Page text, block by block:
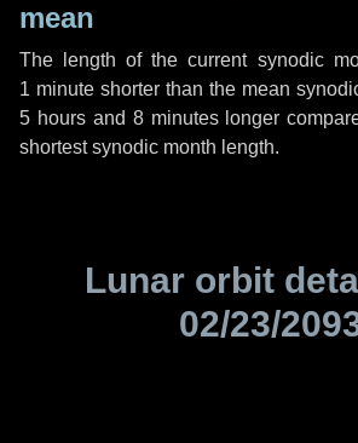
mean
The length of the current synodic
1 minute shorter than the mean
5 hoursand 8 minuteslonger
shortest synodic month length.
Lunar orbit
02/23/